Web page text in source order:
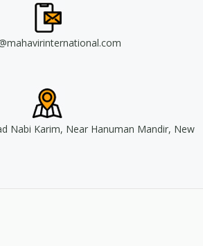
Nabi Karim, Near Hanuman Mandir, New